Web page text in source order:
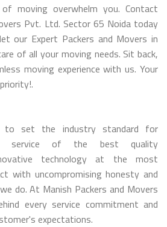
moving overwhelm you. Contact
Pvt. Ltd. Sector 65 Noida today
our Expert Packers and Movers in
of all your moving needs. Sit back,
moving experience with us. Your
to set the industry standard for
service of the best quality
technology at the most
with uncompromising honesty and
do. At Manish Packers and Movers
every service commitment and
expectations.